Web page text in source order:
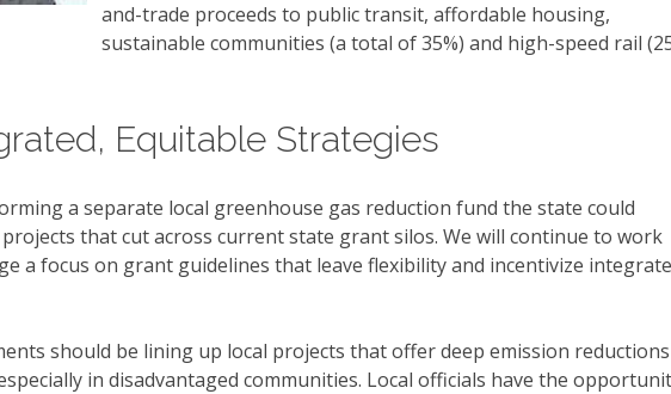
and-trade proceeds to public transit, affordable housing,
sustainable communities (a total of 35%) and high-speed rail
Equitable Strategies
a separate local greenhouse gas reduction fund the state could
that cut across current state grant silos. We will continue to work
a focus on grant guidelines that leave flexibility and incentivize
should be lining up local projects that offer deep emission reductions
in disadvantaged communities. Local officials have the